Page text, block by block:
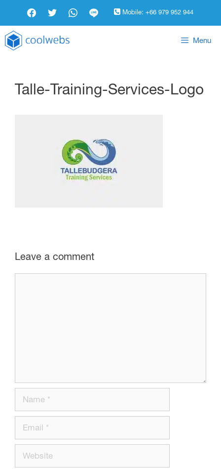
Mobile: +66 979 952 944
Menu
Talle-Training-Services-Logo
Leave a comment